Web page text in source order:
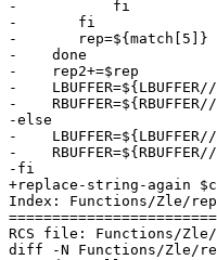
-	    fi
-	fi
-	rep=${match[5]}
-    done
-    rep2+=$rep
-
-
-else
-
-
-fi
+replace-string-again
Index: Functions/Zle/
RCS file: Functions/
diff -N Functions/Zle/